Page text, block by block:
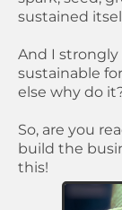
sustained
And I strongly
sustainable
else why do
So, are you
build the
this!